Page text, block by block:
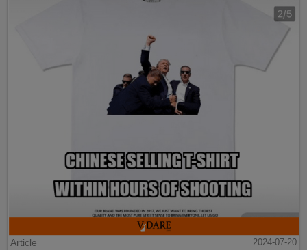
Article 2024-07-20